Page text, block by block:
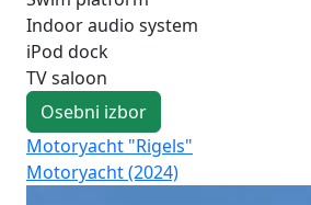
Indoor audio system
iPod dock
TV saloon
Osebni izbor
Motoryacht "Rigels"
Motoryacht (2024)